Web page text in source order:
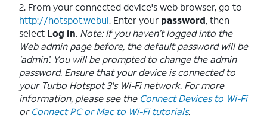
2. From your connected device's web browser, go to
http://hotspot.webui. Enter your password, then
select Log in. Note: If you haven’t logged into the
Web admin page before, the default password will be
‘admin’. You will be prompted to change the admin
password. Ensure that your device is connected to
your Turbo Hotspot 3's Wi-Fi network. For more
information, please see the Connect Devices to Wi-Fi
orConnect PC or Mac to Wi-Fi tutorials.